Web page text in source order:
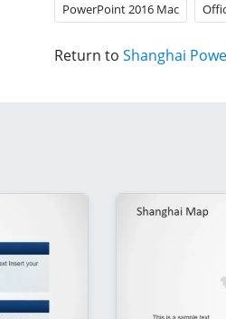
PowerPoint 2016 Mac
Return to Shanghai